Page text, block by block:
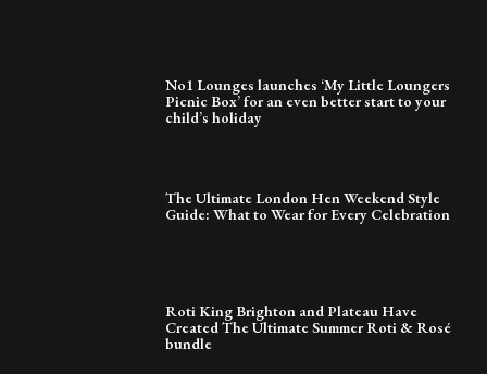
No1 Lounges launches ‘My Little Loungers
Picnic Box’ for an even better start to your
child’s holiday
The Ultimate London Hen Weekend Style
Guide: What to Wear for Every Celebration
Roti King Brighton and Plateau Have
Created The Ultimate Summer Roti & Rosé
bundle